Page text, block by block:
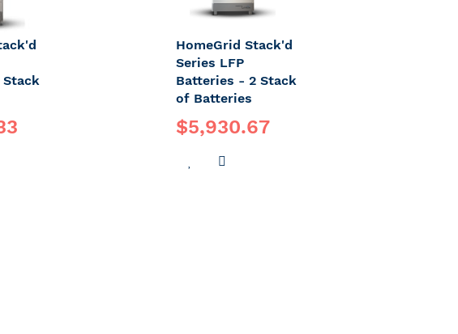
HomeGrid Stack'd
Series LFP
Batteries - 2 Stack
of Batteries
$5,930.67
ADD